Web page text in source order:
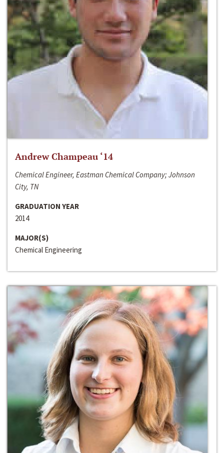
Andrew Champeau ‘14
Chemical Engineer, Eastman Chemical Company; Johnson
City, TN
GRADUATION YEAR
2014
MAJOR(S)
Chemical Engineering